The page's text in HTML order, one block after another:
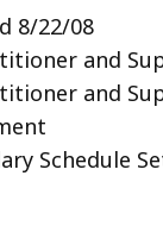
8/22/08
and
and
Schedule